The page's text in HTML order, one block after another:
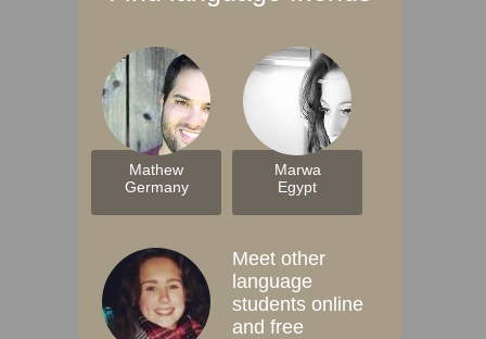
Mathew
Germany
Marwa
Egypt
Meet other
language
students online
and free